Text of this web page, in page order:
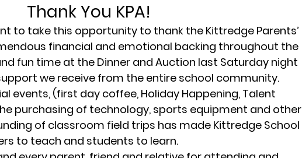
Thank You KPA!
to take this opportunity to thank the Kittredge Parents’
financial and emotional backing throughout the
fun time at the Dinner and Auction last Saturday night
we receive from the entire school community.
events, (first day coffee, Holiday Happening, Talent
purchasing of technology, sports equipment and other
of classroom field trips has made Kittredge School
to teach and students to learn.